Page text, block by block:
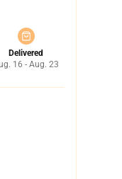
Delivered
16 - Aug. 23